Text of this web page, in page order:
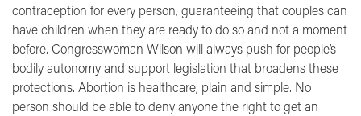
contraception for every person, guaranteeing that couples can
have children when they are ready to do so and not a moment
before. Congresswoman Wilson will always push for people’s
bodily autonomy and support legislation that broadens these
protections. Abortion is healthcare, plain and simple. No
person should be able to deny anyone the right to get an